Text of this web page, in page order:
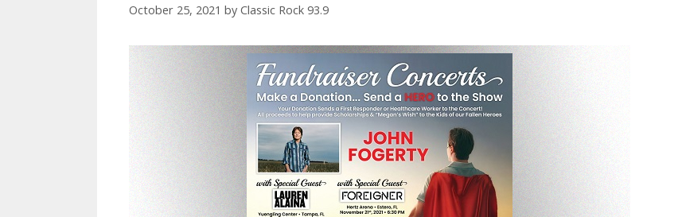
October 25, 2021 by Classic Rock 93.9